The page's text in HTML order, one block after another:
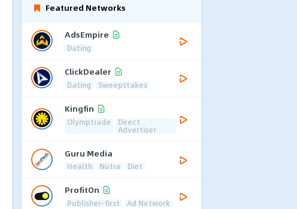
Featured Networks
AdsEmpire
Dating
ClickDealer
Dating Sweepstakes
Kingfin
Olymptrade Direct
Advertiser
Guru Media
Health Nutra Diet
ProfitOn
Publisher-first Ad Network